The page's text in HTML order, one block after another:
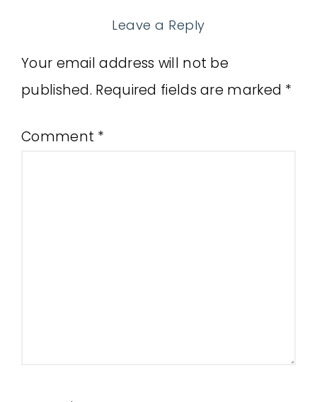
Leave a Reply
Your email address will not be
published. Required fields are marked *
Comment *